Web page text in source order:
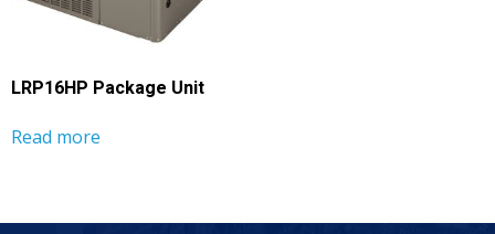
LRP16HP Package Unit
Read more